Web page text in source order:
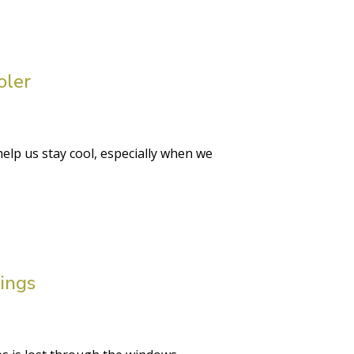
us stay cool, especially when we